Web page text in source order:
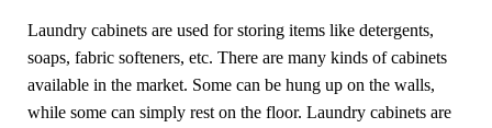
Laundry cabinets are used for storing items like detergents,
soaps, fabric softeners, etc. There are many kinds of cabinets
available in the market. Some can be hung up on the walls,
while some can simply rest on the floor. Laundry cabinets are